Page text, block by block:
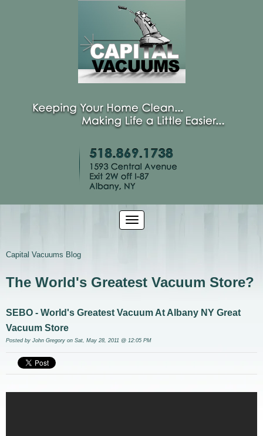
Capital Vacuums Blog
The World's Greatest Vacuum Store?
SEBO - World's Greatest Vacuum At Albany NY Great
Vacuum Store
Posted by John Gregory on Sat, May 28, 2011 @ 12:05 PM